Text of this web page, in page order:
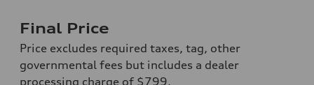
Final Price
Price excludes required taxes, tag, other
governmental fees but includes a dealer
processing charge of $799.